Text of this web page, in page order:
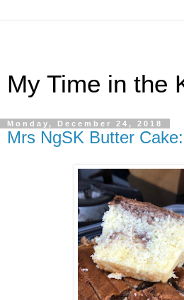
My Time in the
Monday, December 24, 2018
Mrs NgSK Butter